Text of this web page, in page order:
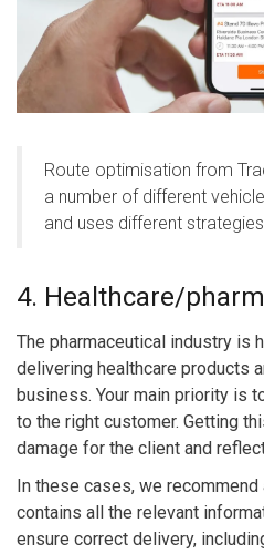
Route optimisation from
a number of different
and uses different
4. Healthcare/
The pharmaceutical industry is
delivering healthcare products
business. Your main priority is
to the right customer. Getting
damage for the client and
In these cases, we recommend
contains all the relevant
ensure correct delivery,